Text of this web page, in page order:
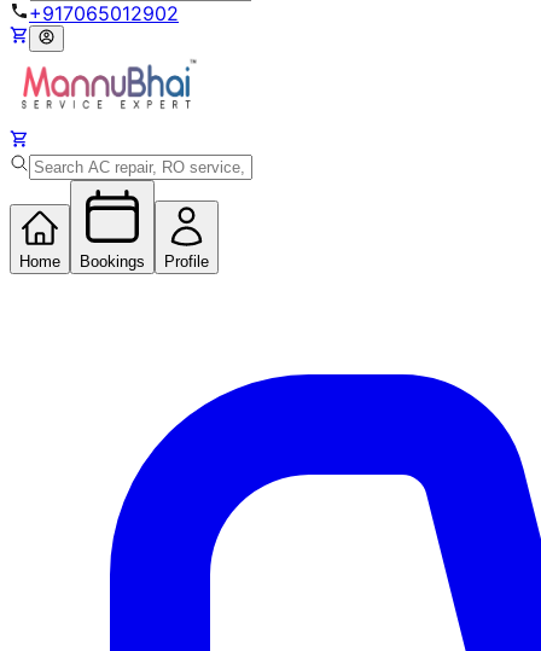
+917065012902
Home Bookings Profile